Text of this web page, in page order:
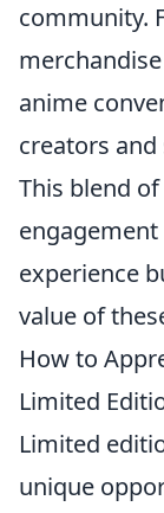
community.
anime
creators
This blend
experience
value of
How to
Limited
Limited
unique